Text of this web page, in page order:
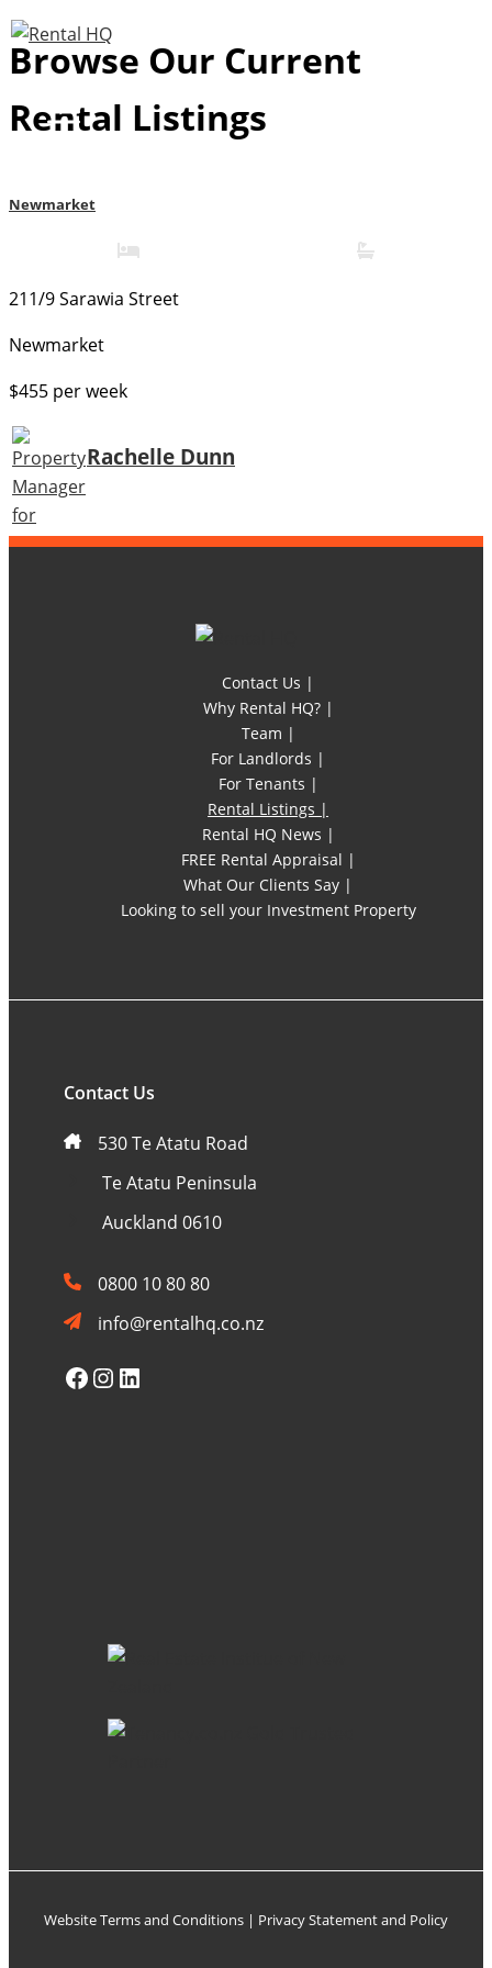
Skip
to
content
Browse Our Current
Rental Listings
Newmarket
211/9 Sarawia Street
Newmarket
$455 per week
Rachelle Dunn
Contact Us |
Why Rental HQ? |
Team |
For Landlords |
For Tenants |
Rental Listings |
Rental HQ News |
FREE Rental Appraisal |
What Our Clients Say |
Looking to sell your Investment Property
Contact Us
530 Te Atatu Road
Te Atatu Peninsula
Auckland 0610
0800 10 80 80
info@rentalhq.co.nz
Facebook Instagram
Website Terms and Conditions | Privacy Statement and Policy